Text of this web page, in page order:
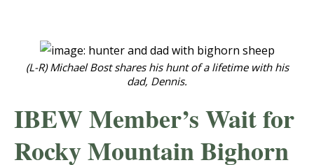
(L-R) Michael Bost shares his hunt of a lifetime with his
dad, Dennis.
IBEW Member’s Wait for
Rocky Mountain Bighorn